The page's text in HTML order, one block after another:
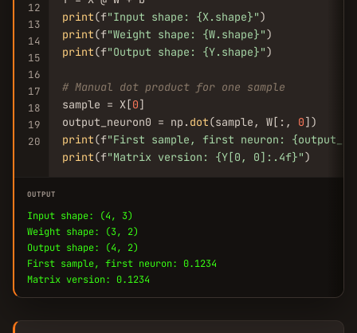
12
13
14
15
16
17
18
19
20
print(f"Input shape: {X.shape}"
print(f"Weight shape: {W.shape}"
print(f"Output shape: {Y.shape}")
# Manual dot product for one sample
sample = X[0]
output_neuron0 = np. dot(sample, W[:, 0
print(f"First sample, first neuron:
print(f"Matrix version: {Y[0, 0]:.4f}")
OUTPUT
Input shape: (4, 3)
Weight shape: (3, 2)
Output shape: (4, 2)
First sample, first neuron: 0.1234
Matrix version: 0.1234